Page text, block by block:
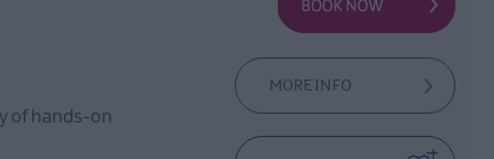
of hands-on
MORE INFO